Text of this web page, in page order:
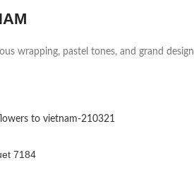
wrapping, pastel tones, and grand
7184